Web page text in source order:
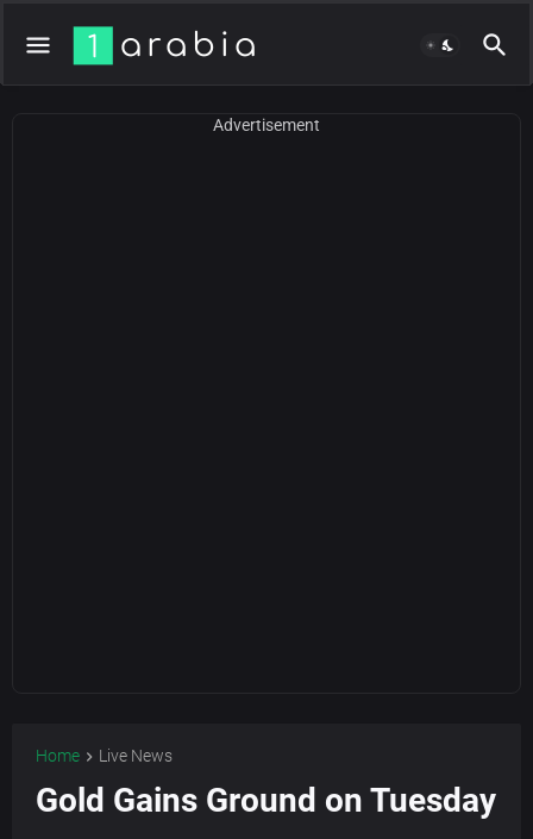
Advertisement
Home Live News
Gold Gains Ground on Tuesday